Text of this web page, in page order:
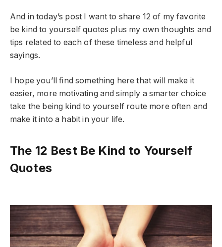
And in today’s post I want to share 12 of my favorite
be kind to yourself quotes plus my own thoughts and
tips related to each of these timeless and helpful
sayings.
I hope you’ll find something here that will make it
easier, more motivating and simply a smarter choice
take the being kind to yourself route more often and
make it into a habit in your life.
The 12 Best Be Kind to Yourself
Quotes